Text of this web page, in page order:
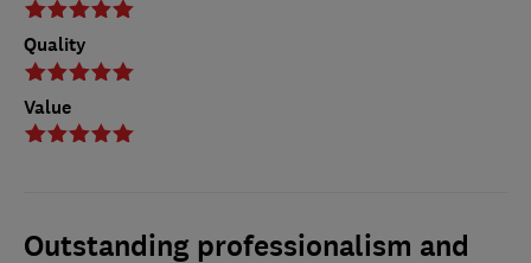
Quality
Value
Outstanding professionalism and